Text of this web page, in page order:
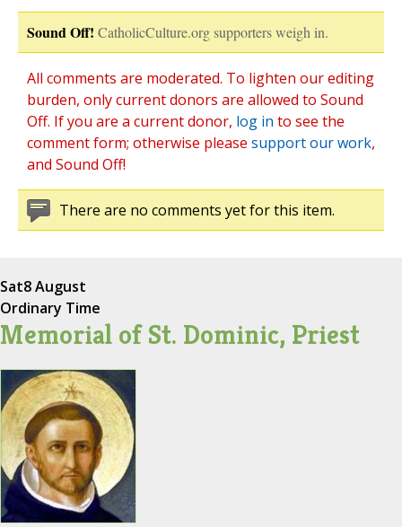
Sound Off! CatholicCulture.org supporters weigh in.
All comments are moderated. To lighten our editing
burden, only current donors are allowed to Sound
Off. If you are a current donor, log in to see the
comment form; otherwise please support our work,
and Sound Off!
There are no comments yet for this item.
Sat8 August
Ordinary Time
Memorial of St. Dominic, Priest